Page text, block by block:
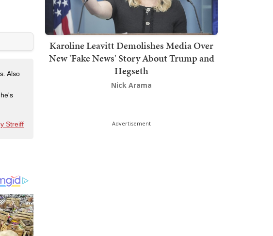
Also
Streiff
Karoline Leavitt Demolishes Media Over
New 'Fake News' Story About Trump and
Hegseth
Nick Arama
Advertisement